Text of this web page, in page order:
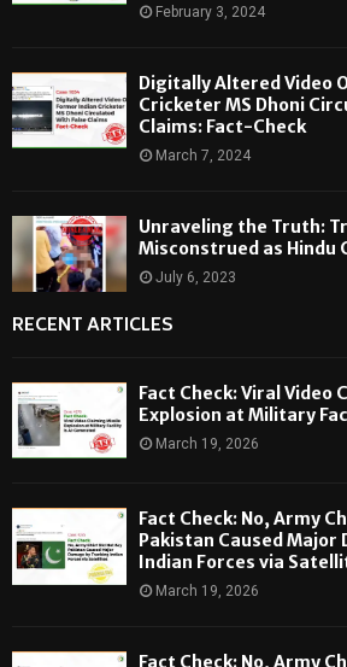
February 3, 2024
Digitally Altered Video
Cricketer MS Dhoni
Claims: Fact-Check
March 7, 2024
Unraveling the Truth:
Misconstrued as Hindu
July 6, 2023
RECENT ARTICLES
Fact Check: Viral Video
Explosion at Military
March 19, 2026
Fact Check: No, Army
Pakistan Caused Major
Indian Forces via
March 19, 2026
Fact Check: No, Army